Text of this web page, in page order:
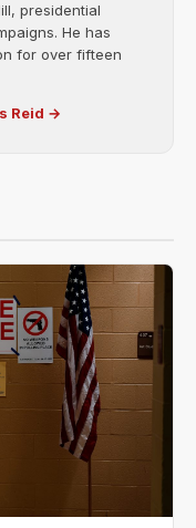
presidential
He has
for over fifteen
Reid →